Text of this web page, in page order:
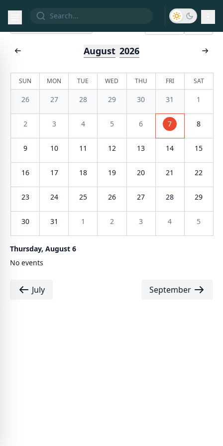
Calendar
August 2026
Today
SUN MON TUE WED THU FRI SAT
26 27 28 29 30 31 1
2 3 4 5 6 7 8
9 10 11 12 13 14 15
16 17 18 19 20 21 22
23 24 25 26 27 28 29
30 31 1 2 3 4 5
Thursday, August 6
No events
July September